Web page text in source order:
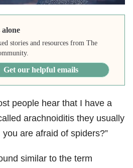
alone
stories and resources from The
Get our helpful emails
people hear that I have a
arachnoiditis they usually
you are afraid of spiders?”
similar to the term